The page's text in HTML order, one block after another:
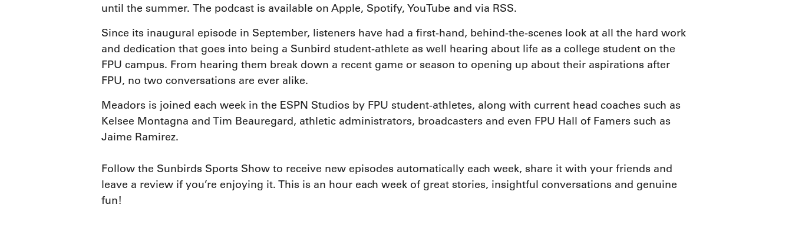
until the summer. The podcast is available on Apple, Spotify, YouTube and via RSS.
Since its inaugural episode in September, listeners have had a first-hand, behind-the-scenes look at all the hard work
and dedication that goes into being a Sunbird student-athlete as well hearing about life as a college student on the
FPU campus. From hearing them break down a recent game or season to opening up about their aspirations after
FPU, no two conversations are ever alike.
Meadors is joined each week in the ESPN Studios by FPU student-athletes, along with current head coaches such as
Kelsee Montagna and Tim Beauregard, athletic administrators, broadcasters and even FPU Hall of Famers such as
Jaime Ramirez.
Follow the Sunbirds Sports Show to receive new episodes automatically each week, share it with your friends and
leave a review if you’re enjoying it. This is an hour each week of great stories, insightful conversations and genuine
fun!